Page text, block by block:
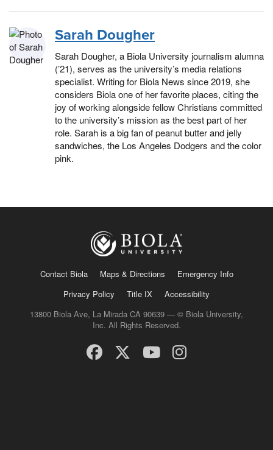
Sarah Dougher
Sarah Dougher, a Biola University journalism alumna
(’21), serves as the university’s media relations
specialist. Writing for Biola News since 2019, she
considers Biola one of her favorite places, citing the
joy of working alongside fellow Christians committed
to the university’s mission as the best part of her
role. Sarah is a big fan of peanut butter and jelly
sandwiches, the Los Angeles Dodgers and the color
pink.
Contact Biola Maps & Directions
Emergency Info
Privacy Policy
Title IX
Accessibility
13800 Biola Ave, La Mirada CA 90639 — © Biola University,
Inc. All Rights Reserved.